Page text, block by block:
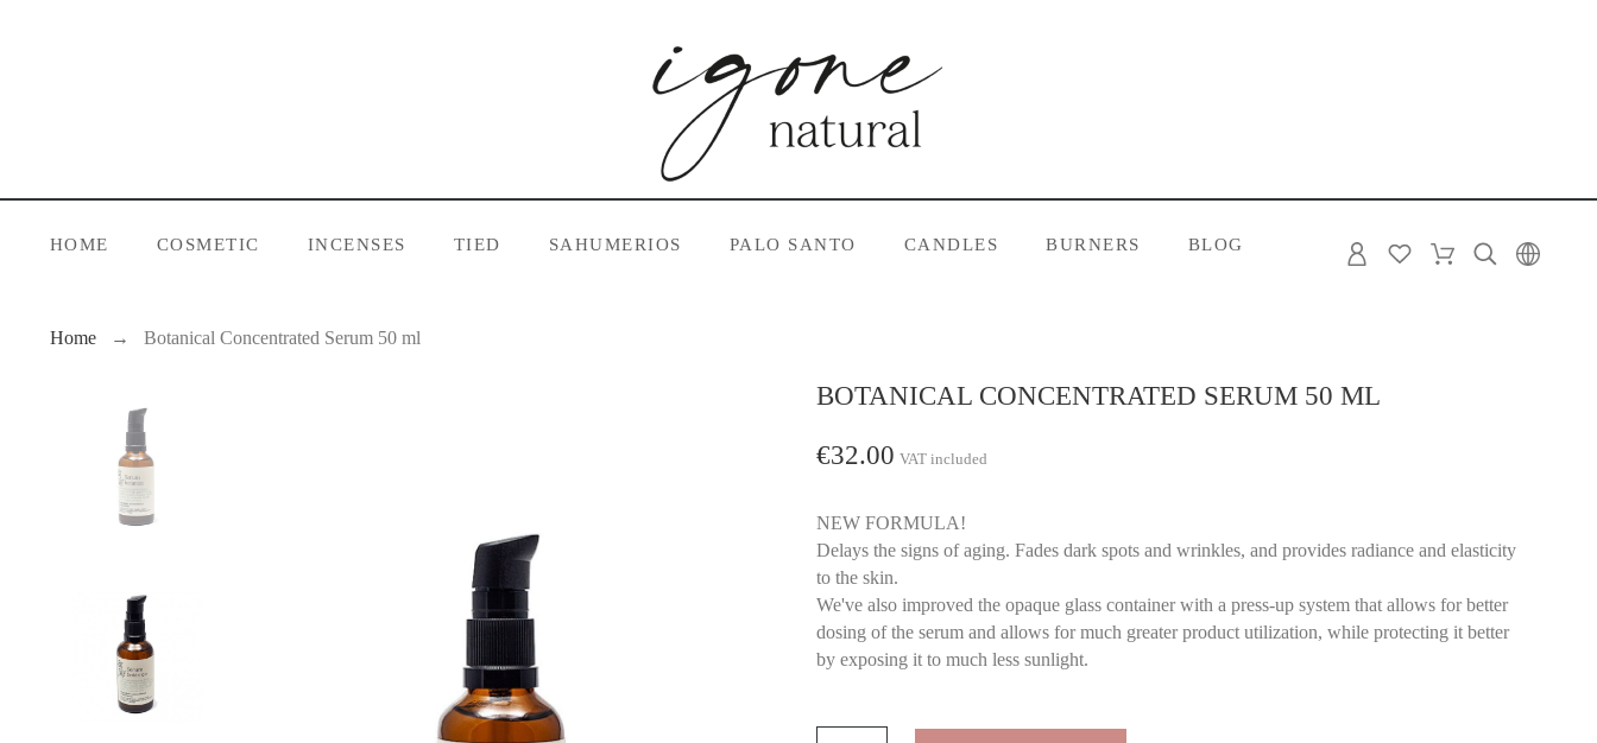
HOME COSMETIC INCENSES TIED SAHUMERIOS PALO SANTO CANDLES BURNERS BLOG
Home Botanical Concentrated Serum 50 ml
BOTANICAL CONCENTRATED SERUM 50 ML
€32.00 VAT included
NEW FORMULA!
Delays the signs of aging. Fades dark spots and wrinkles, and provides radiance and elasticity
to the skin.
We've also improved the opaque glass container with a press-up system that allows for better
dosing of the serum and allows for much greater product utilization, while protecting it better
by exposing it to much less sunlight.